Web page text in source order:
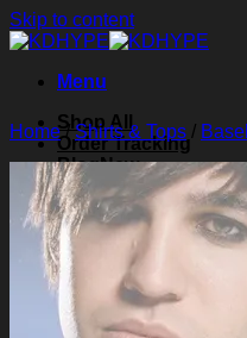
Skip to content
Menu
Shop All
Order Tracking
Blog
About Us
Contact Us
Search for:
Login
Home/Shirts & Tops /